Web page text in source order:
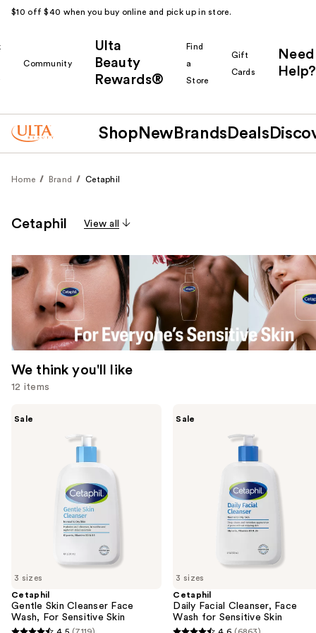
$10 off $40 when you buy online and pick up in store.
Community
Ulta
Beauty
Rewards®
Find
a
Store
Gift
Cards
Need
Help?
Shop New Brands Deals
Home Brand Cetaphil
Cetaphil View all
We think you'll like
12 items
the
We
think
3 sizes
Sale
Cetaphil
Gentle Skin Cleanser Face
Wash, For Sensitive Skin
4.5 (7119)
3 sizes
Sale
Cetaphil
Daily Facial Cleanser, Face
Wash for Sensitive Skin
4.6 (6863)